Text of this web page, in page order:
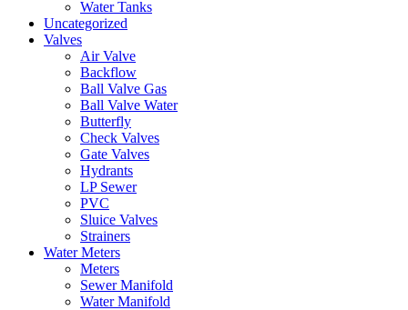
Water Tanks
Uncategorized
Valves
Air Valve
Backflow
Ball Valve Gas
Ball Valve Water
Butterfly
Check Valves
Gate Valves
Hydrants
LP Sewer
PVC
Sluice Valves
Strainers
Water Meters
Meters
Sewer Manifold
Water Manifold